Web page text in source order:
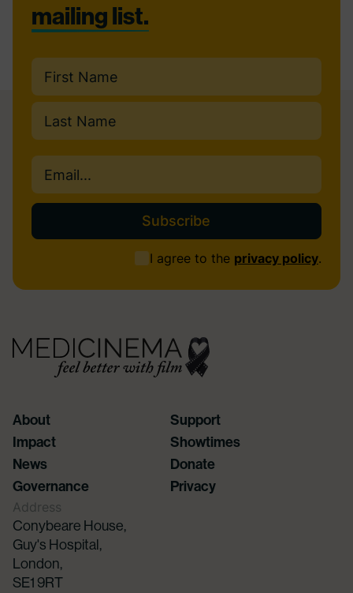
mailing list.
(Required)
First
I agree to the privacy policy.
(Required)
About
Support
Impact
Showtimes
News
Donate
Governance
Privacy
Address
Conybeare House,
Guy's Hospital,
London,
SE1 9RT